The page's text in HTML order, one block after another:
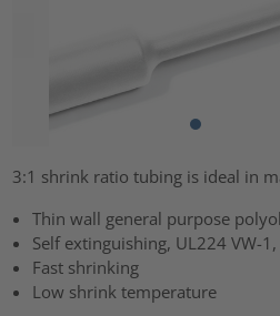
3:1 shrink ratio tubing is ideal in
Thin wall general purpose
Self extinguishing, UL224 VW-1,
Fast shrinking
Low shrink temperature